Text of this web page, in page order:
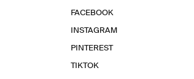
FACEBOOK
INSTAGRAM
PINTEREST
TIKTOK